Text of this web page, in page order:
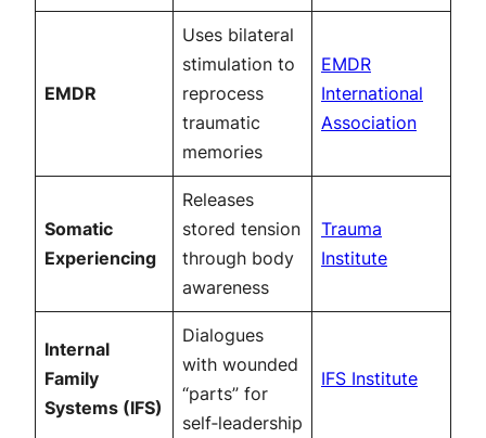
EMDR
Uses bilateral
stimulation to
reprocess
traumatic
memories
EMDR
International
Association
Somatic
Experiencing
Releases
stored tension
through body
awareness
Trauma
Institute
Internal
Family
Systems (IFS)
Dialogues
with wounded
“parts” for
self‑leadership
IFS Institute